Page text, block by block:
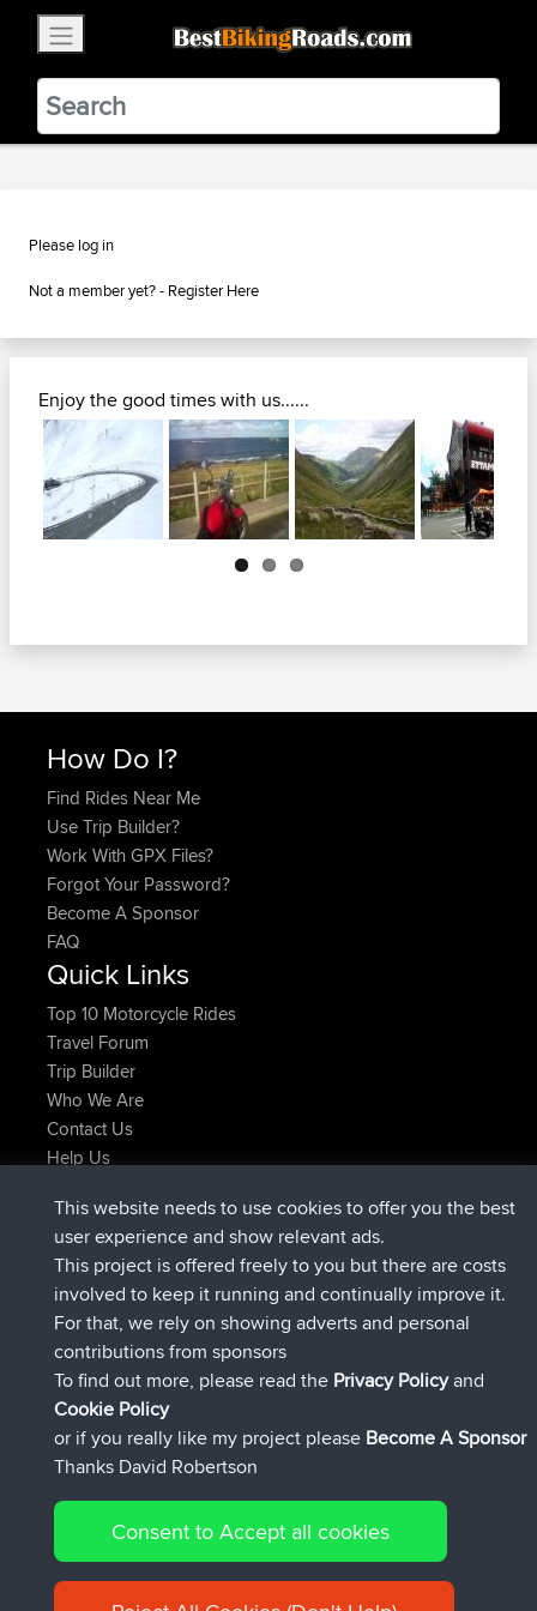
BestBikingRoads
Static Motion3.99 - In Google Play
VIEW
Please log in
Not a member yet? - Register Here
Enjoy the good times with us......
Next
How Do I?
Find Rides Near Me
Use Trip Builder?
Work With GPX Files?
Forgot Your Password?
Become A Sponsor
FAQ
Quick Links
Top 10 Motorcycle Rides
Travel Forum
Trip Builder
Who We Are
Contact Us
Help Us
luciousjoinedBBRNow
Kristineadded triptest5 hrs, 18 min ago
KristinejoinedBBR 5 hrs, 43 min ago
tmc119added trip USA 20277 hrs, 35 min ago
Domwomadded tripHolt to Home
Domwomadded tripHome to Holt17 hrs, 42 min ago
Connect
© 2026 David Robertson |Sitemap|Privacy Policy|Cookie
Policy
This website needs to use cookies to offer you the best
user experience and show relevant ads.
This project is offered freely to you but there are costs
involved to keep it running and continually improve it.
For that, we rely on showing adverts and personal
contributions from sponsors
To find out more, please read the Privacy Policyand
Cookie Policy
or if you really like my project please Become A Sponsor
Thanks David Robertson
Consent to Accept all cookies